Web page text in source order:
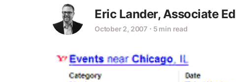
Eric Lander, Associate
October 2, 2007 ⋅ 5 min read